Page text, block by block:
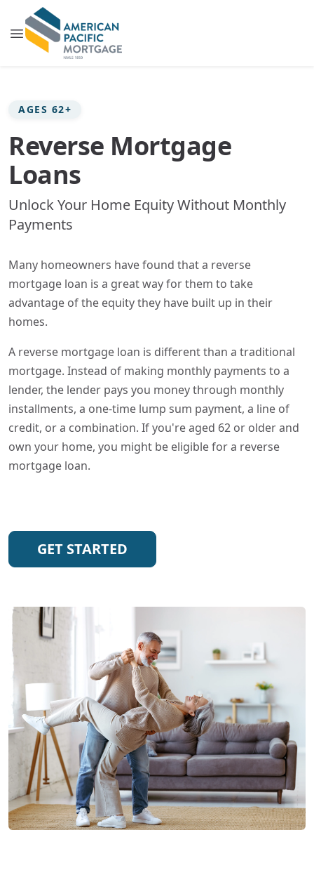
AGES 62+
Reverse Mortgage
Loans
Unlock Your Home Equity Without Monthly
Payments
Many homeowners have found that a reverse
mortgage loan is a great way for them to take
advantage of the equity they have built up in their
homes.
A reverse mortgage loan is different than a traditional
mortgage. Instead of making monthly payments to a
lender, the lender pays you money through monthly
installments, a one-time lump sum payment, a line of
credit, or a combination. If you're aged 62 or older and
own your home, you might be eligible for a reverse
mortgage loan.
GET STARTED